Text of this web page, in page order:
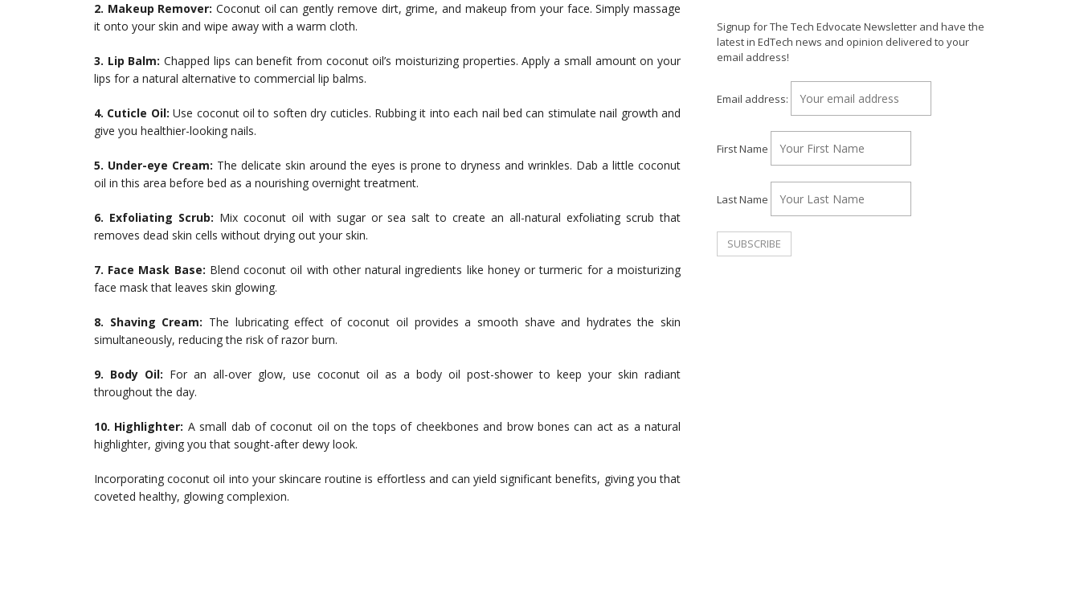
2. Makeup Remover: Coconut oil can gently remove dirt, grime, and makeup from your face. Simply massage
it onto your skin and wipe away with a warm cloth.
3. Lip Balm: Chapped lips can benefit from coconut oil’s moisturizing properties. Apply a small amount on your
lips for a natural alternative to commercial lip balms.
4. Cuticle Oil: Use coconut oil to soften dry cuticles. Rubbing it into each nail bed can stimulate nail growth and
give you healthier-looking nails.
5. Under-eye Cream: The delicate skin around the eyes is prone to dryness and wrinkles. Dab a little coconut
oil in this area before bed as a nourishing overnight treatment.
6. Exfoliating Scrub: Mix coconut oil with sugar or sea salt to create an all-natural exfoliating scrub that
removes dead skin cells without drying out your skin.
7. Face Mask Base: Blend coconut oil with other natural ingredients like honey or turmeric for a moisturizing
face mask that leaves skin glowing.
8. Shaving Cream: The lubricating effect of coconut oil provides a smooth shave and hydrates the skin
simultaneously, reducing the risk of razor burn.
9. Body Oil: For an all-over glow, use coconut oil as a body oil post-shower to keep your skin radiant
throughout the day.
10. Highlighter: A small dab of coconut oil on the tops of cheekbones and brow bones can act as a natural
highlighter, giving you that sought-after dewy look.
Incorporating coconut oil into your skincare routine is effortless and can yield significant benefits, giving you that
coveted healthy, glowing complexion.
Signup for The Tech Edvocate Newsletter and have the
latest in EdTech news and opinion delivered to your
email address!
Email address:
First Name
Last Name